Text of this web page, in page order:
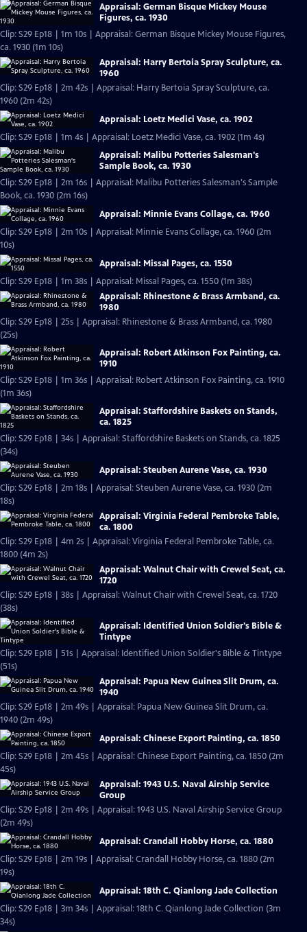
Appraisal: German Bisque Mickey Mouse
Figures, ca. 1930
Clip: S29 Ep18 | 1m 10s | Appraisal: German Bisque Mickey Mouse Figures,
ca. 1930 (1m 10s)
Appraisal: Harry Bertoia Spray Sculpture, ca.
1960
Clip: S29 Ep18 | 2m 42s | Appraisal: Harry Bertoia Spray Sculpture, ca.
1960 (2m 42s)
Appraisal: Loetz Medici Vase, ca. 1902
Clip: S29 Ep18 | 1m 4s | Appraisal: Loetz Medici Vase, ca. 1902 (1m 4s)
Appraisal: Malibu Potteries Salesman's
Sample Book, ca. 1930
Clip: S29 Ep18 | 2m 16s | Appraisal: Malibu Potteries Salesman's Sample
Book, ca. 1930 (2m 16s)
Appraisal: Minnie Evans Collage, ca. 1960
Clip: S29 Ep18 | 2m 10s | Appraisal: Minnie Evans Collage, ca. 1960 (2m
10s)
Appraisal: Missal Pages, ca. 1550
Clip: S29 Ep18 | 1m 38s | Appraisal: Missal Pages, ca. 1550 (1m 38s)
Appraisal: Rhinestone & Brass Armband, ca.
1980
Clip: S29 Ep18 | 25s | Appraisal: Rhinestone & Brass Armband, ca. 1980
(25s)
Appraisal: Robert Atkinson Fox Painting, ca.
1910
Clip: S29 Ep18 | 1m 36s | Appraisal: Robert Atkinson Fox Painting, ca. 1910
(1m 36s)
Appraisal: Staffordshire Baskets on Stands,
ca. 1825
Clip: S29 Ep18 | 34s | Appraisal: Staffordshire Baskets on Stands, ca. 1825
(34s)
Appraisal: Steuben Aurene Vase, ca. 1930
Clip: S29 Ep18 | 2m 18s | Appraisal: Steuben Aurene Vase, ca. 1930 (2m
18s)
Appraisal: Virginia Federal Pembroke Table,
ca. 1800
Clip: S29 Ep18 | 4m 2s | Appraisal: Virginia Federal Pembroke Table, ca.
1800 (4m 2s)
Appraisal: Walnut Chair with Crewel Seat, ca.
1720
Clip: S29 Ep18 | 38s | Appraisal: Walnut Chair with Crewel Seat, ca. 1720
(38s)
Appraisal: Identified Union Soldier's Bible &
Tintype
Clip: S29 Ep18 | 51s | Appraisal: Identified Union Soldier's Bible & Tintype
(51s)
Appraisal: Papua New Guinea Slit Drum, ca.
1940
Clip: S29 Ep18 | 2m 49s | Appraisal: Papua New Guinea Slit Drum, ca.
1940 (2m 49s)
Appraisal: Chinese Export Painting, ca. 1850
Clip: S29 Ep18 | 2m 45s | Appraisal: Chinese Export Painting, ca. 1850 (2m
45s)
Appraisal: 1943 U.S. Naval Airship Service
Group
Clip: S29 Ep18 | 2m 49s | Appraisal: 1943 U.S. Naval Airship Service Group
(2m 49s)
Appraisal: Crandall Hobby Horse, ca. 1880
Clip: S29 Ep18 | 2m 19s | Appraisal: Crandall Hobby Horse, ca. 1880 (2m
19s)
Appraisal: 18th C. Qianlong Jade Collection
Clip: S29 Ep18 | 3m 34s | Appraisal: 18th C. Qianlong Jade Collection (3m
34s)